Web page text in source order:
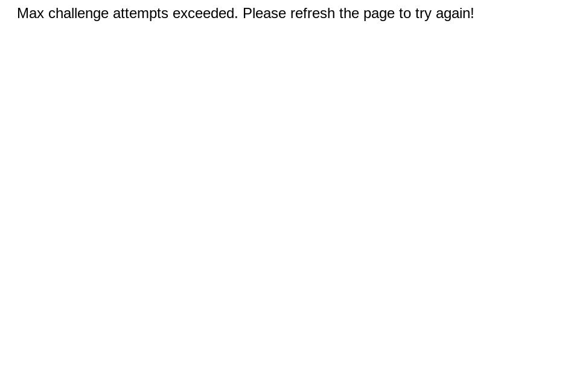
Max challenge attempts exceeded. Please refresh the page to try again!